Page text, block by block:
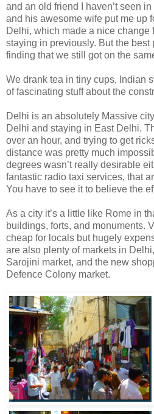
and an old friend I haven’t seen
and his awesome wife put me up
Delhi, which made a nice change
staying in previously. But the best
finding that we still got on the
We drank tea in tiny cups, Indian
of fascinating stuff about the
Delhi is an absolutely Massive
Delhi and staying in East Delhi.
over an hour, and trying to get
distance was pretty much
degrees wasn’t really desirable
fantastic radio taxi services, that
You have to see it to believe the
As a city it’s a little like Rome in
buildings, forts, and monuments.
cheap for locals but hugely
are also plenty of markets in
Sarojini market, and the new
Defence Colony market.